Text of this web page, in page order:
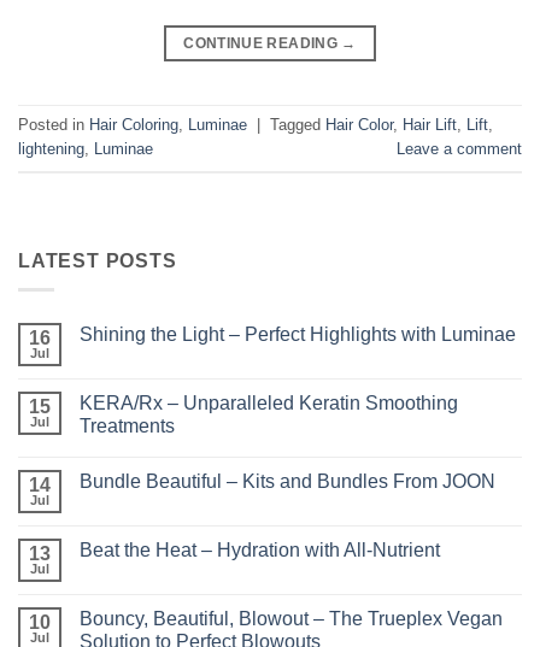
CONTINUE READING →
Posted in Hair Coloring, Luminae Tagged Hair Color, Hair Lift, Lift,
lightening, Luminae Leave a comment
LATEST POSTS
16
Jul
Shining the Light – Perfect Highlights with Luminae
Shining
the
Light
Highlights
15
Jul
KERA/Rx – Unparalleled Keratin Smoothing
Treatments
on
Keratin
Smoothing
14
Jul
Bundle Beautiful – Kits and Bundles From JOON
Bundle
and
13
Jul
Beat the Heat – Hydration with All-Nutrient
Beat
the
10
Jul
Bouncy, Beautiful, Blowout – The Trueplex Vegan
Solution to Perfect Blowouts